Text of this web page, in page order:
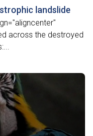
landslide
across the destroyed